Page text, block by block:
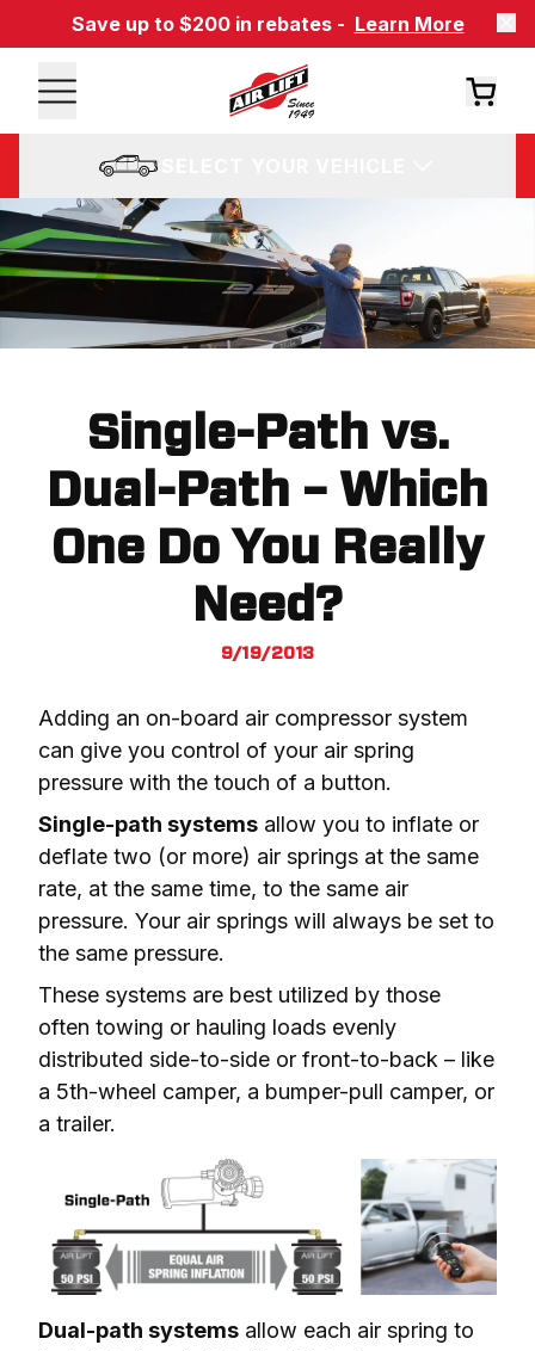
Save up to $200 in rebates - Learn More
Single-Path vs.
Dual-Path – Which
One Do You Really
Need?
9/19/2013
Adding an on-board air compressor system
can give you control of your air spring
pressure with the touch of a button.
Single-path systems allow you to inflate or
deflate two (or more) air springs at the same
rate, at the same time, to the same air
pressure. Your air springs will always be set to
the same pressure.
These systems are best utilized by those
often towing or hauling loads evenly
distributed side-to-side or front-to-back – like
a 5th-wheel camper, a bumper-pull camper, or
a trailer.
Dual-path systems allow each air spring to